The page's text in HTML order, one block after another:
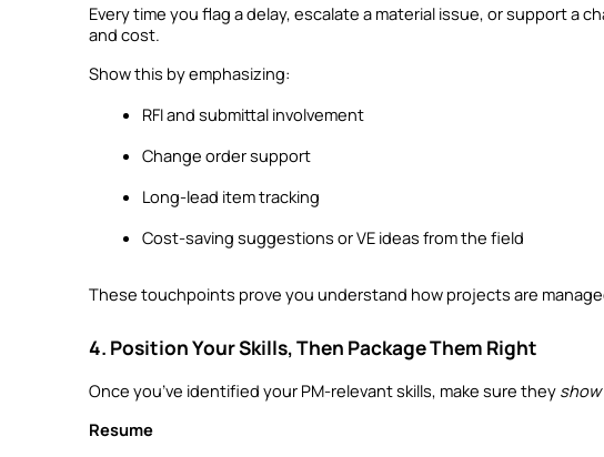
Every time you flag a delay, escalate a material issue, or support a
and cost.
Show this by emphasizing:
RFI and submittal involvement
Change order support
Long-lead item tracking
Cost-saving suggestions or VE ideas from the field
These touchpoints prove you understand how projects are
4. Position Your Skills, Then Package Them Right
Once you’ve identified your PM-relevant skills, make sure they
Resume